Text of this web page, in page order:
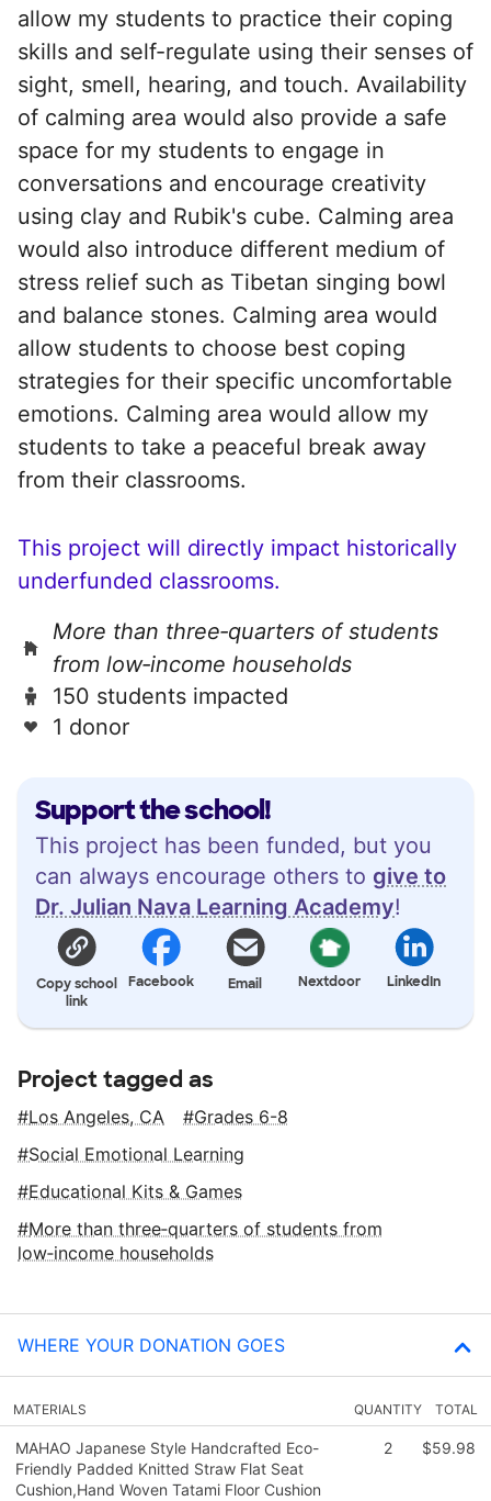
Support the school!
This project has been funded, but you
can always encourage others to give to
Dr. Julian Nava Learning Academy!
Copy school
link
Facebook Email Nextdoor LinkedIn
allow my students to practice their coping
skills and self-regulate using their senses of
sight, smell, hearing, and touch. Availability
of calming area would also provide a safe
space for my students to engage in
conversations and encourage creativity
using clay and Rubik's cube. Calming area
would also introduce different medium of
stress relief such as Tibetan singing bowl
and balance stones. Calming area would
allow students to choose best coping
strategies for their specific uncomfortable
emotions. Calming area would allow my
students to take a peaceful break away
from their classrooms.
This project will directly impact historically
underfunded classrooms.
More than three‑quarters of students
from low‑income households
150 students impacted
1 donor
Project tagged as
Los Angeles, CA
Grades 6-8
Social Emotional Learning
Educational Kits & Games
More than three‑quarters of students from
low‑income households
WHERE YOUR DONATION GOES
MATERIALS QUANTITY TOTAL
MAHAO Japanese Style Handcrafted Eco-
Friendly Padded Knitted Straw Flat Seat
Cushion,Hand Woven Tatami Floor Cushion
2 $59.98